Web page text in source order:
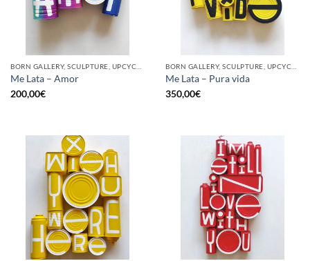
Me Lata – Amor
200,00€
Me Lata – Pura vida
350,00€